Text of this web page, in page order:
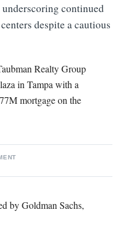
continued
centers despite a cautious
Realty Group
in Tampa with a
mortgage on the
by Goldman Sachs,